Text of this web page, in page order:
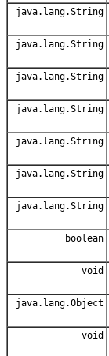
java.lang.String
java.lang.String
java.lang.String
java.lang.String
java.lang.String
java.lang.String
java.lang.String
boolean
void
java.lang.Object
void